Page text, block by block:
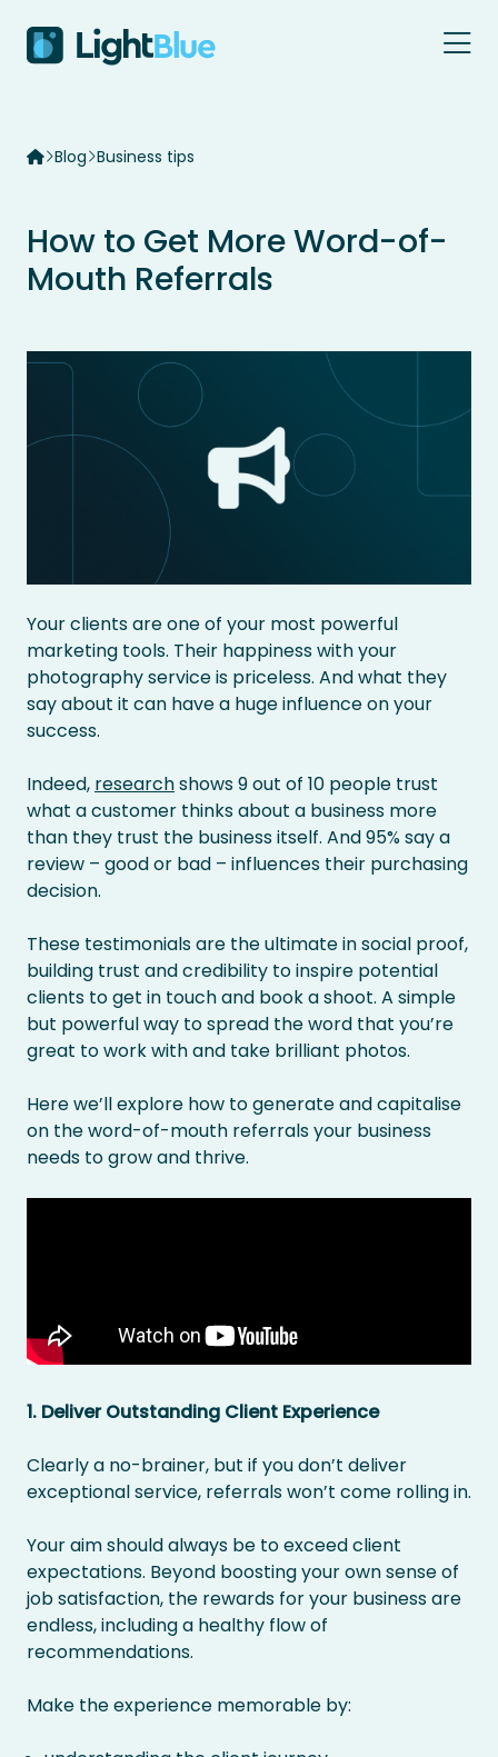
Blog Business tips
How to Get More Word-of-
Mouth Referrals
Your clients are one of your most powerful
marketing tools. Their happiness with your
photography service is priceless. And what they
say about it can have a huge influence on your
success.
Indeed, researchshows 9 out of 10 people trust
what a customer thinks about a business more
than they trust the business itself. And 95% say a
review – good or bad – influences their purchasing
decision.
These testimonials are the ultimate in social proof,
building trust and credibility to inspire potential
clients to get in touch and book a shoot. A simple
but powerful way to spread the word that you’re
great to work with and take brilliant photos.
Here we’ll explore how to generate and capitalise
on the word-of-mouth referrals your business
needs to grow and thrive.
1. Deliver Outstanding Client Experience
Clearly a no-brainer, but if you don’t deliver
exceptional service, referrals won’t come rolling in.
Your aim should always be to exceed client
expectations. Beyond boosting your own sense of
job satisfaction, the rewards for your business are
endless, including a healthy flow of
recommendations.
Make the experience memorable by: